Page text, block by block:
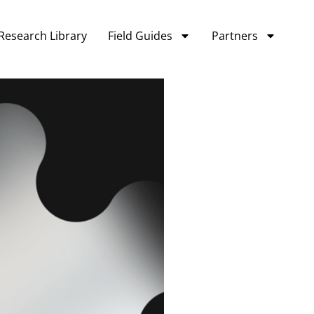
Library Field Guides Partners